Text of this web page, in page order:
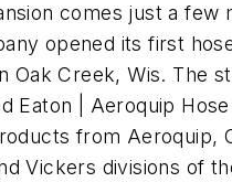
comes just a few
opened its first
Oak Creek, Wis. The
Eaton | Aeroquip
from Aeroquip,
Vickers divisions of